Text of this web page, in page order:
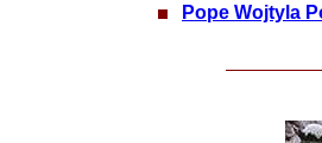
Pope Wojtyla